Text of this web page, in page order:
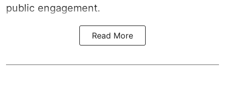
public engagement.
Read More